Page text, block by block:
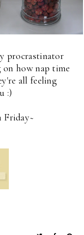
procrastinator
on how nap time
all feeling
:)
Friday~